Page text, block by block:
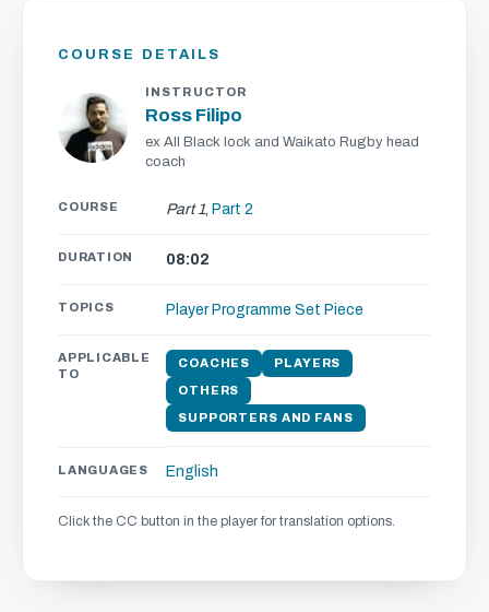
COURSE DETAILS
INSTRUCTOR
Ross Filipo
ex All Black lock and Waikato Rugby head
coach
COURSE Part 1, Part 2
DURATION 08:02
TOPICS Player Programme Set Piece
APPLICABLE
TO
COACHES PLAYERS
OTHERS
SUPPORTERS AND FANS
LANGUAGES English
Click the CC button in the player for translation options.